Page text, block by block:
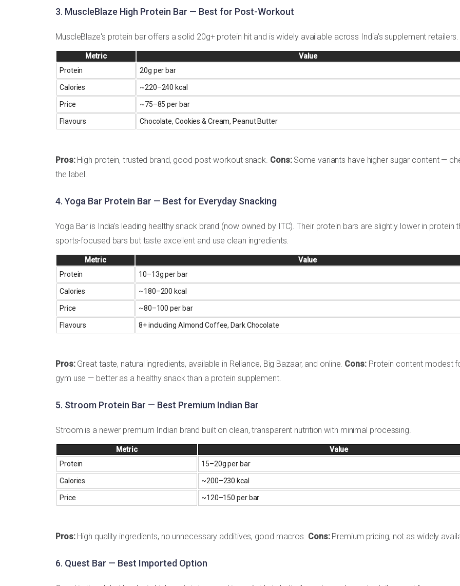
3. MuscleBlaze High Protein Bar — Best for Post-Workout
MuscleBlaze's protein bar offers a solid 20g+ protein hit and is widely available across India's supplement retailers.
Metric
Value
Protein
20g per bar
Calories ~220–240 kcal
Price ~₹75–85 per bar
Flavours Chocolate, Cookies & Cream, Peanut Butter
Pros:High protein, trusted brand, good post-workout snack. Cons:Some variants have higher sugar content —
the label.
4. Yoga Bar Protein Bar — Best for Everyday Snacking
Yoga Bar is India's leading healthy snack brand (now owned by ITC). Their protein bars are slightly lower in protein
sports-focused bars but taste excellent and use clean ingredients.
Metric
Value
Protein
10–13g per bar
Calories ~180–200 kcal
Price ~₹80–100 per bar
Flavours 8+ including Almond Coffee, Dark Chocolate
Pros:Great taste, natural ingredients, available in Reliance, Big Bazaar, and online. Cons:Protein content modest
gym use — better as a healthy snack than a protein supplement.
5. Stroom Protein Bar — Best Premium Indian Bar
Stroom is a newer premium Indian brand built on clean, transparent nutrition with minimal processing.
Metric
Value
Protein
15–20g per bar
Calories ~200–230 kcal
Price ~₹120–150 per bar
Pros:High quality ingredients, no unnecessary additives, good macros. Cons:Premium pricing; not as widely
6. Quest Bar — Best Imported Option